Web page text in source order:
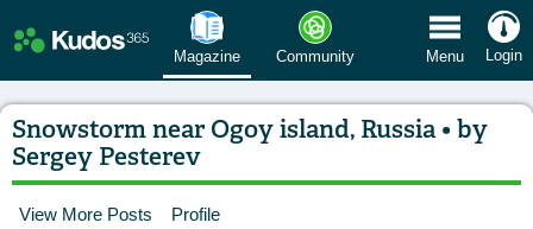
Magazine Community Menu Login
Snowstorm near Ogoy island, Russia • by
Sergey Pesterev
View More Posts Profile